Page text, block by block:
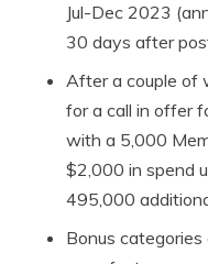
Jul-Dec 2023
30 days after
After a couple of
for a call in offer
with a 5,000
$2,000 in spend
495,000
Bonus